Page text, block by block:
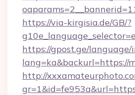
https://via-kirgisia.de/GB/?
https://gpost.ge/language/
lang=ka&backurl=https://
http://